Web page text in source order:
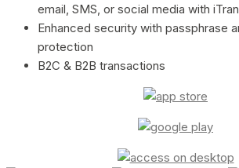
email, SMS, or social media with
Enhanced security with passphrase
protection
B2C & B2B transactions